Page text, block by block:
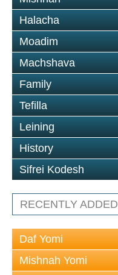
Halacha
Moadim
Machshava
Family
Tefilla
Leining
History
Sifrei Kodesh
RECENTLY ADDED
Daf Yomi
Mishnah Yomi